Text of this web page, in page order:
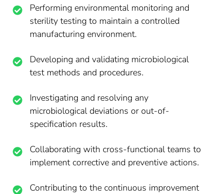
Performing environmental monitoring and
sterility testing to maintain a controlled
manufacturing environment.
Developing and validating microbiological
test methods and procedures.
Investigating and resolving any
microbiological deviations or out-of-
specification results.
Collaborating with cross-functional teams to
implement corrective and preventive actions.
Contributing to the continuous improvement